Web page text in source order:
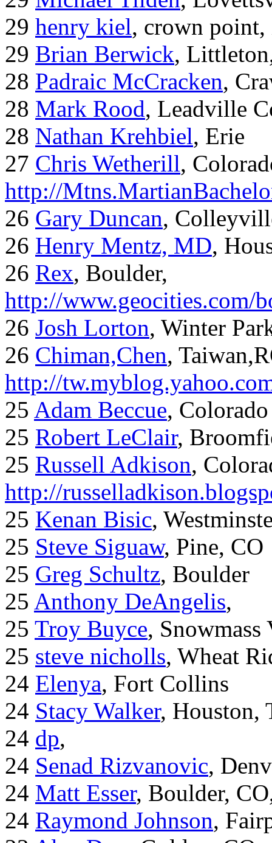
29 henry kiel, crown point,
29 Brian Berwick,
28 Padraic McCracken,
28 Mark Rood, Leadville
28 Nathan Krehbiel, Erie
27 Chris Wetherill,
http://
26 Gary Duncan,
26 Henry Mentz, MD,
26 Rex, Boulder,
http://www.geocities.com/
26 Josh Lorton, Winter
26 Chiman,Chen,
http://
25 Adam Beccue,
25 Robert LeClair,
25 Russell Adkison,
http://
25 Kenan Bisic,
25 Steve Siguaw, Pine, CO
25 Greg Schultz, Boulder
25 Anthony DeAngelis,
25 Troy Buyce,
25 steve nicholls, Wheat
24 Elenya, Fort Collins
24 Stacy Walker, Houston,
24 dp,
24 Senad Rizvanovic,
24 Matt Esser, Boulder,
24 Raymond Johnson,